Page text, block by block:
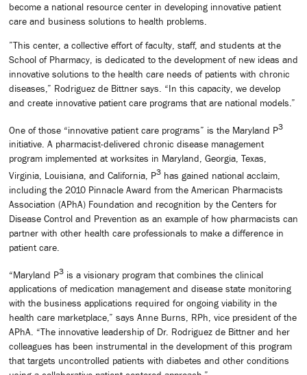
become a national resource center in developing innovative patient
care and business solutions to health problems.
”This center, a collective effort of faculty, staff, and students at the
School of Pharmacy, is dedicated to the development of new ideas and
innovative solutions to the health care needs of patients with chronic
diseases,” Rodriguez de Bittner says. “In this capacity, we develop
and create innovative patient care programs that are national models.”
One of those “innovative patient care programs” is the Maryland P3
initiative. A pharmacist-delivered chronic disease management
program implemented at worksites in Maryland, Georgia, Texas,
Virginia, Louisiana, and California, P3 has gained national acclaim,
including the 2010 Pinnacle Award from the American Pharmacists
Association (APhA) Foundation and recognition by the Centers for
Disease Control and Prevention as an example of how pharmacists can
partner with other health care professionals to make a difference in
patient care.
“Maryland P3 is a visionary program that combines the clinical
applications of medication management and disease state monitoring
with the business applications required for ongoing viability in the
health care marketplace,” says Anne Burns, RPh, vice president of the
APhA. “The innovative leadership of Dr. Rodriguez de Bittner and her
colleagues has been instrumental in the development of this program
that targets uncontrolled patients with diabetes and other conditions